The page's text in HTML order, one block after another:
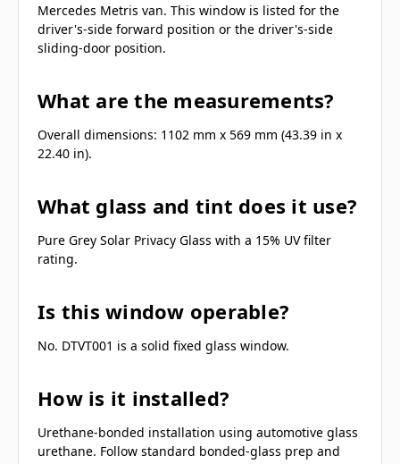
Mercedes Metris van. This window is listed for the
driver's-side forward position or the driver's-side
sliding-door position.
What are the measurements?
Overall dimensions: 1102 mm x 569 mm (43.39 in x
22.40 in).
What glass and tint does it use?
Pure Grey Solar Privacy Glass with a 15% UV filter
rating.
Is this window operable?
No. DTVT001 is a solid fixed glass window.
How is it installed?
Urethane-bonded installation using automotive glass
urethane. Follow standard bonded-glass prep and